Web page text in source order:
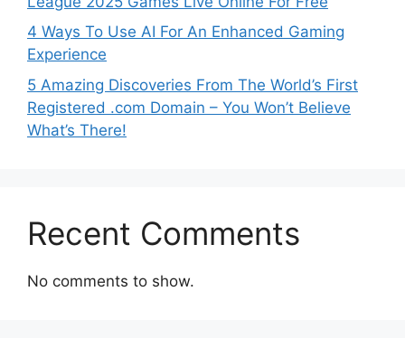
4 Ways To Use AI For An Enhanced Gaming
Experience
5 Amazing Discoveries From The World’s First
Registered .com Domain – You Won’t Believe
What’s There!
Recent Comments
No comments to show.